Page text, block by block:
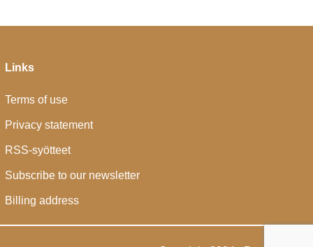
Links
Terms of use
Privacy statement
RSS-syötteet
Subscribe to our newsletter
Billing address